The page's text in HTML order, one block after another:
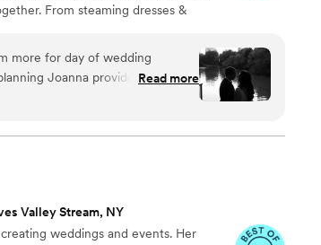
From steaming dresses &
photos or transportation and so much
managed, setup is executed, logistics
their families are enjoying the day.
more for day of wedding
Joanna provided to us in
on the actual wedding,
went. Thank you Day Of
Read more
Valley Stream, NY
weddings and events. Her